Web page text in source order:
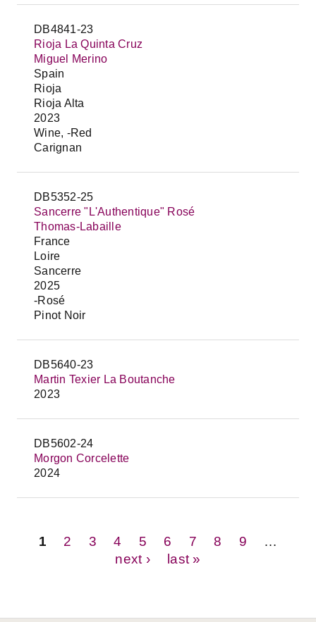
DB4841-23
Rioja La Quinta Cruz
Miguel Merino
Spain
Rioja
Rioja Alta
2023
Wine, -Red
Carignan
DB5352-25
Sancerre "L'Authentique" Rosé
Thomas-Labaille
France
Loire
Sancerre
2025
-Rosé
Pinot Noir
DB5640-23
Martin Texier La Boutanche
2023
DB5602-24
Morgon Corcelette
2024
Pages
1 2 3 4 5 6 7 8 9
next ›
last »